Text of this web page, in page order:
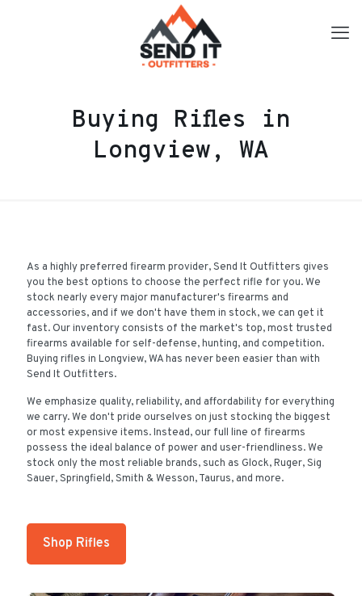
Buying Rifles in
Longview, WA
As a highly preferred firearm provider, Send It Outfitters gives
you the best options to choose the perfect rifle for you. We
stock nearly every major manufacturer's firearms and
accessories, and if we don't have them in stock, we can get it
fast. Our inventory consists of the market's top, most trusted
firearms available for self-defense, hunting, and competition.
Buying rifles in Longview, WA has never been easier than with
Send It Outfitters.
We emphasize quality, reliability, and affordability for everything
we carry. We don't pride ourselves on just stocking the biggest
or most expensive items. Instead, our full line of firearms
possess the ideal balance of power and user-friendliness. We
stock only the most reliable brands, such as Glock, Ruger, Sig
Sauer, Springfield, Smith & Wesson, Taurus, and more.
Shop Rifles